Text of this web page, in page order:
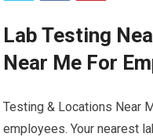
Lab Testing
Near Me For
Testing & Locations Near
employees. Your nearest